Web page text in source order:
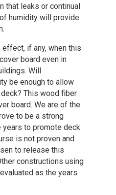
that leaks or continual
humidity will provide
if any, when this
board even in
Will
be enough to allow
This wood fiber
board. We are of the
to be a strong
years to promote deck
is not proven and
to release this
constructions using
as the years